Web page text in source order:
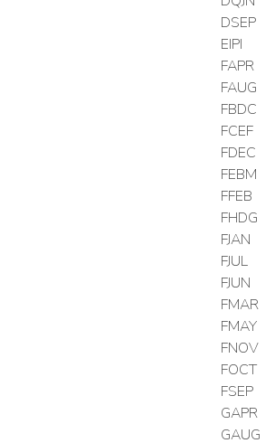
DSEP
EIPI
FAPR
FAUG
FBDC
FCEF
FDEC
FEBM
FFEB
FHDG
FJAN
FJUL
FJUN
FMAR
FMAY
FNOV
FOCT
FSEP
GAPR
GAUG